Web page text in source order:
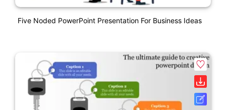
Five Noded PowerPoint Presentation For Business Ideas